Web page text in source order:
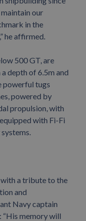
our
in the
he affirmed.
500 GT, are
depth of 6.5m and
powerful tugs
powered by
propulsion, with
with Fi-Fi
a tribute to the
and
Navy captain
“His memory will